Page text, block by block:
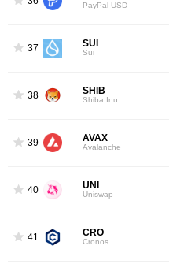
PayPal USD
37 SUI
Sui
38 SHIB
Shiba Inu
39 AVAX
Avalanche
40 UNI
Uniswap
41 CRO
Cronos